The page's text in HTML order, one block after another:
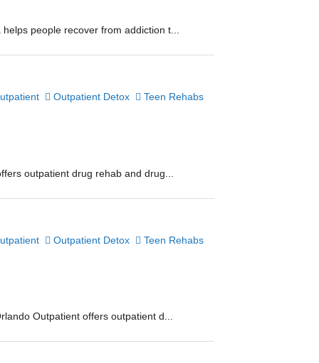
people recover from addiction t...
Outpatient Detox Teen Rehabs
outpatient drug rehab and drug...
Outpatient Detox Teen Rehabs
Outpatient offers outpatient d...